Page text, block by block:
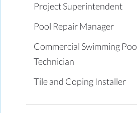
Project Superintendent
Pool Repair Manager
Commercial Swimming
Technician
Tile and Coping Installer